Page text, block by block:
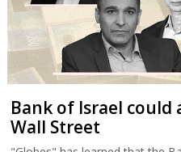
Bank of Israel
Wall Street